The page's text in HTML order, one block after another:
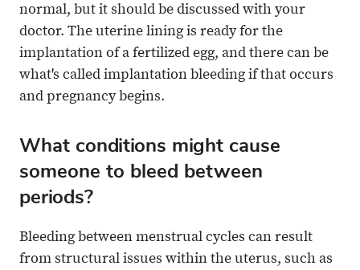
normal, but it should be discussed with your
doctor. The uterine lining is ready for the
implantation of a fertilized egg, and there can be
what's called implantation bleeding if that occurs
and pregnancy begins.
What conditions might cause
someone to bleed between
periods?
Bleeding between menstrual cycles can result
from structural issues within the uterus, such as